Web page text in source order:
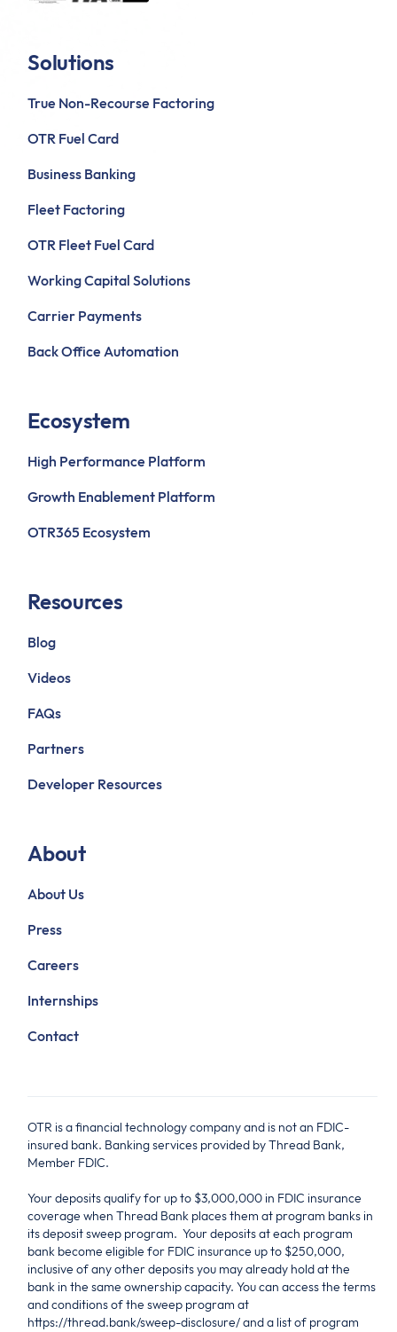
Solutions
True Non-Recourse Factoring
OTR Fuel Card
Business Banking
Fleet Factoring
OTR Fleet Fuel Card
Working Capital Solutions
Carrier Payments
Back Office Automation
Ecosystem
High Performance Platform
Growth Enablement Platform
OTR365 Ecosystem
Resources
Blog
Videos
FAQs
Partners
Developer Resources
About
About Us
Press
Careers
Internships
Contact
OTR is a financial technology company and is not an FDIC-
insured bank. Banking services provided by Thread Bank,
Member FDIC.
Your deposits qualify for up to $3,000,000 in FDIC insurance
coverage when Thread Bank places them at program banks in
its deposit sweep program. Your deposits at each program
bank become eligible for FDIC insurance up to $250,000,
inclusive of any other deposits you may already hold at the
bank in the same ownership capacity. You can access the terms
and conditions of the sweep program at
https://thread.bank/sweep-disclosure/ and a list of program